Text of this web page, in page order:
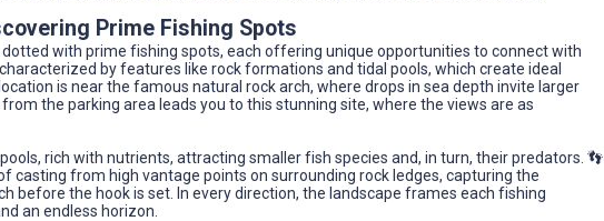
Prime Fishing Spots
dotted with prime fishing spots, each offering unique opportunities to connect with
by features like rock formations and tidal pools, which create ideal
is near the famous natural rock arch, where drops in sea depth invite larger
the parking area leads you to this stunning site, where the views are as
rich with nutrients, attracting smaller fish species and, in turn, their predators. 👣
casting from high vantage points on surrounding rock ledges, capturing the
before the hook is set. In every direction, the landscape frames each fishing
an endless horizon.